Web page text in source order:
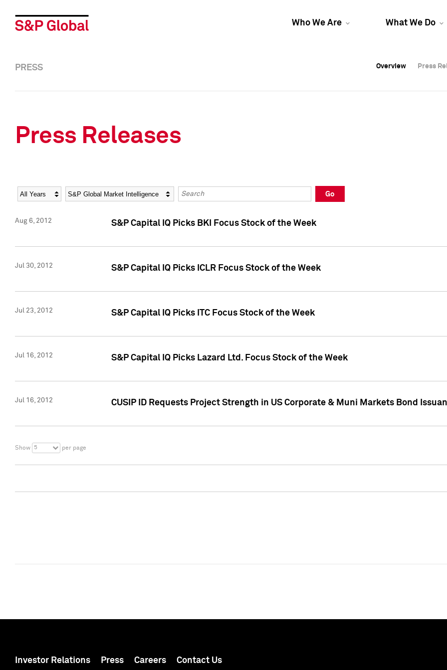
Who We Are What We Do
Overview Press
Overview Press
PRESS Overview Press
Press Releases
Year Category Keywords
Go
Aug 6, 2012 S&P Capital IQ Picks BKI Focus Stock of the Week
Jul 30, 2012 S&P Capital IQ Picks ICLR Focus Stock of the Week
Jul 23, 2012 S&P Capital IQ Picks ITC Focus Stock of the Week
Jul 16, 2012 S&P Capital IQ Picks Lazard Ltd. Focus Stock of the Week
Jul 16, 2012 CUSIP ID Requests Project Strength in US Corporate & Muni Markets Bond
Show 5 per page
Investor Relations Press Careers Contact Us